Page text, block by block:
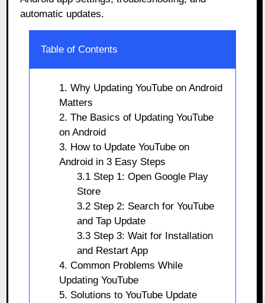
automatic updates.
Table of Contents
1. Why Updating YouTube on Android
Matters
2. The Basics of Updating YouTube
on Android
3. How to Update YouTube on
Android in 3 Easy Steps
3.1 Step 1: Open Google Play
Store
3.2 Step 2: Search for YouTube
and Tap Update
3.3 Step 3: Wait for Installation
and Restart App
4. Common Problems While
Updating YouTube
5. Solutions to YouTube Update